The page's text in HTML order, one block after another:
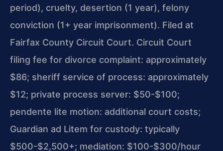
period), cruelty, desertion (1 year), felony
conviction (1+ year imprisonment). Filed at
Fairfax County Circuit Court. Circuit Court
filing fee for divorce complaint: approximately
$86; sheriff service of process: approximately
$12; private process server: $50-$100;
pendente lite motion: additional court costs;
Guardian ad Litem for custody: typically
$500-$2,500+; mediation: $100-$300/hour